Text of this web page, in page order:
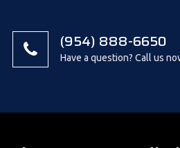
Have a question? Call us now